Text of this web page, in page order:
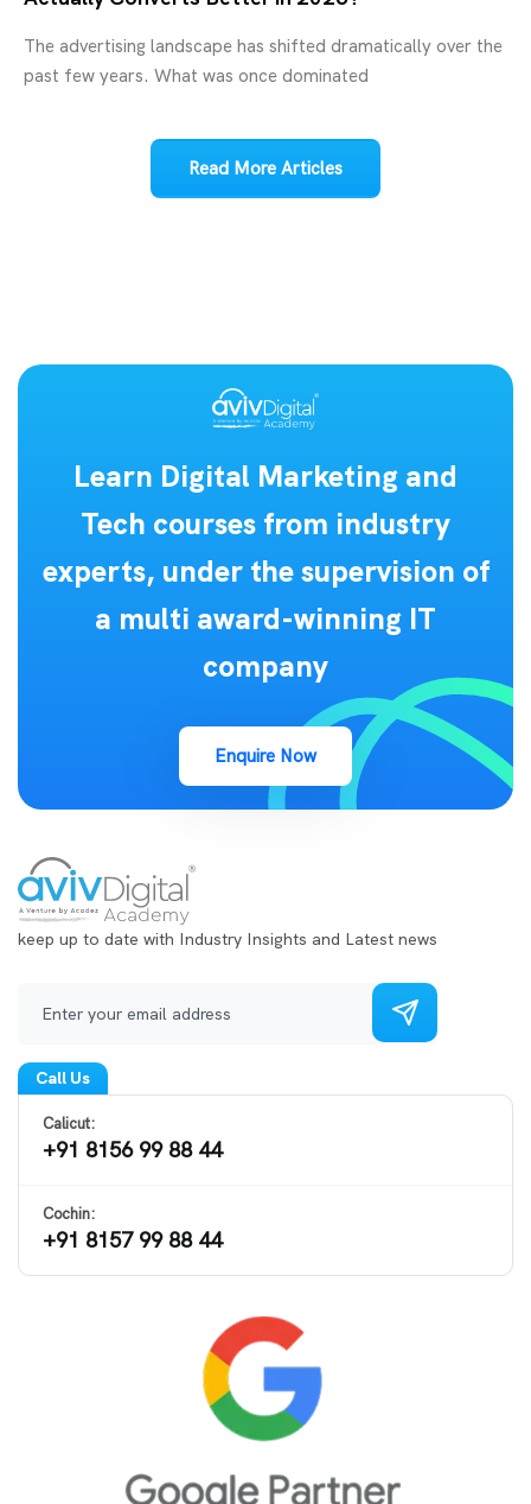
The advertising landscape has shifted dramatically over the
past few years. What was once dominated
Read More Articles
Learn Digital Marketing and
Tech courses from industry
experts, under the supervision of
a multi award-winning IT
company
Enquire Now
keep up to date with Industry Insights and Latest news
Call Us
Calicut:
+91 8156 99 88 44
Cochin:
+91 8157 99 88 44